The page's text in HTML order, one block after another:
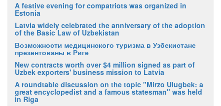
A festive evening for compatriots was organized in
Estonia
Latvia widely celebrated the anniversary of the adoption
of the Basic Law of Uzbekistan
Возможности медицинского туризма в Узбекистане
презентованы в Риге
New contracts worth over $4 million signed as part of
Uzbek exporters' business mission to Latvia
A roundtable discussion on the topic "Mirzo Ulugbek: a
great encyclopedist and a famous statesman" was held
in Riga